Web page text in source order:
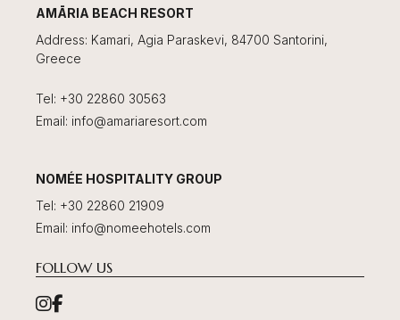
AMĀRIA BEACH RESORT
Address: Kamari, Agia Paraskevi, 84700 Santorini,
Greece
Tel: +30 22860 30563
Email: info@amariaresort.com
NOMÉE HOSPITALITY GROUP
Tel: +30 22860 21909
Email: info@nomeehotels.com
FOLLOW US